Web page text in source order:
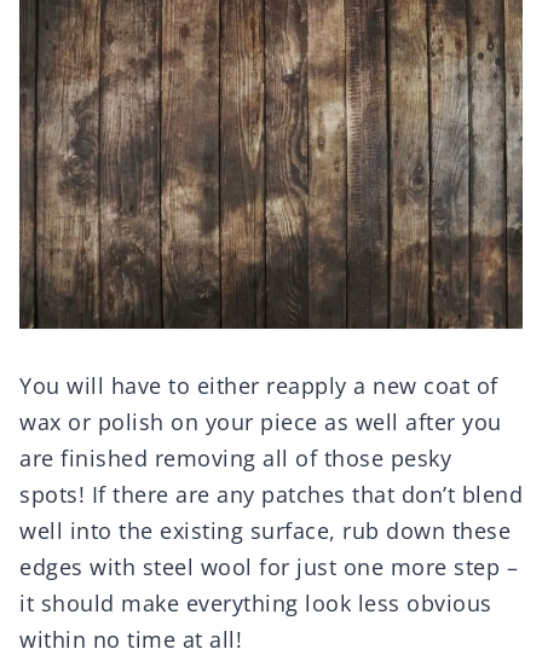
You will have to either reapply a new coat of
wax or polish on your piece as well after you
are finished removing all of those pesky
spots! If there are any patches that don’t blend
well into the existing surface, rub down these
edges with steel wool for just one more step –
it should make everything look less obvious
within no time at all!